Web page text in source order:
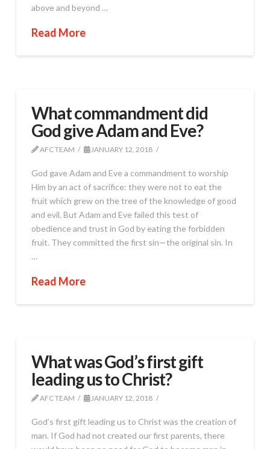
above and beyond …
Read More
What commandment did
God give Adam and Eve?
AFC TEAM JANUARY 12, 2018
God gave Adam and Eve a commandment to worship
Him by an act of sacrifice: they were not to eat the
fruit which grew on the tree of the knowledge of good
and evil. But Adam and Eve failed this test of
obedience and trust in God by eating the forbidden
fruit. They committed the first sin—the original sin. In
…
Read More
What was God’s first gift
leading us to Christ?
AFC TEAM JANUARY 12, 2018
God’s first gift leading us to Christ was the creation of
man. If God had not created our first parents, there